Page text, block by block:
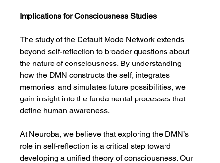
Implications for Consciousness Studies
The study of the Default Mode Network extends
beyond self-reflection to broader questions about
the nature of consciousness. By understanding
how the DMN constructs the self, integrates
memories, and simulates future possibilities, we
gain insight into the fundamental processes that
define human awareness.
At Neuroba, we believe that exploring the DMN’s
role in self-reflection is a critical step toward
developing a unified theory of consciousness. Our